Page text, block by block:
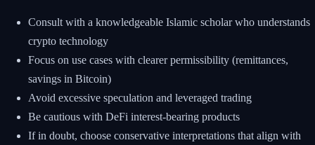
Consult with a knowledgeable Islamic scholar who understands
crypto technology
Focus on use cases with clearer permissibility (remittances,
savings in Bitcoin)
Avoid excessive speculation and leveraged trading
Be cautious with DeFi interest-bearing products
If in doubt, choose conservative interpretations that align with